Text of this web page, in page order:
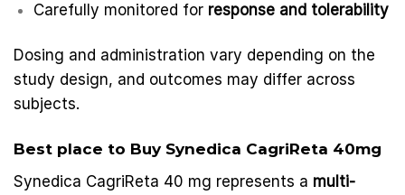
Carefully monitored for response and tolerability
Dosing and administration vary depending on the
study design, and outcomes may differ across
subjects.
Best place to Buy Synedica CagriReta 40mg
Synedica CagriReta 40 mg represents a multi-